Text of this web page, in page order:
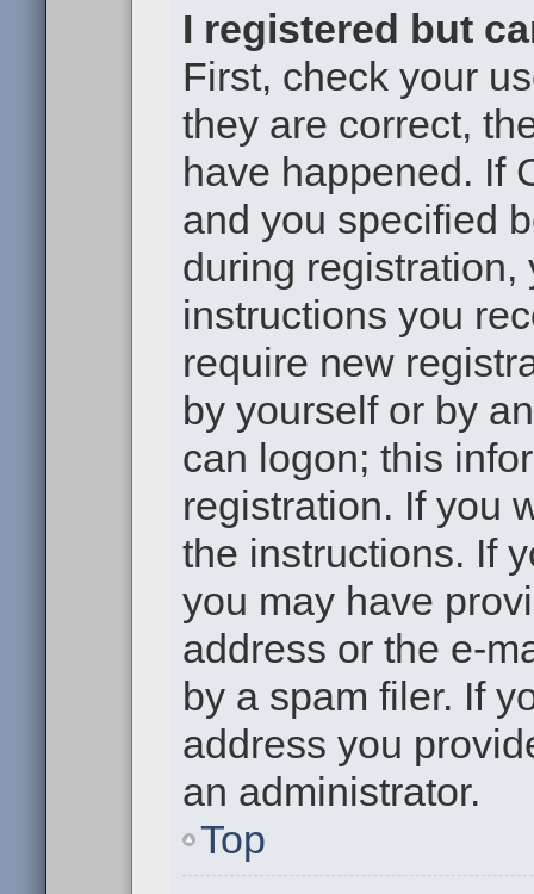
I registered but
First, check your
they are correct,
have happened. If
and you specified
during
instructions you
require new
by yourself or by
can logon; this
registration. If you
the instructions. If
you may have
address or the e-
by a spam filer. If
address you
an administrator.
Top